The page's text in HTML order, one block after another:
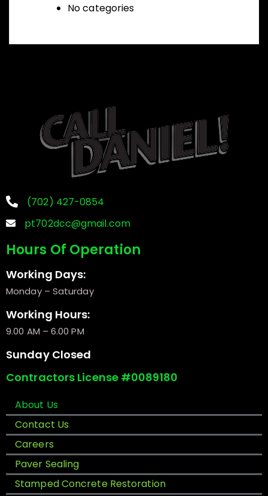
No categories
(702) 427-0854
pt702dcc@gmail.com
Hours Of Operation
Working Days:
Monday – Saturday
Working Hours:
9.00 AM – 6.00 PM
Sunday Closed
Contractors License #0089180
About Us
Contact Us
Careers
Paver Sealing
Stamped Concrete Restoration